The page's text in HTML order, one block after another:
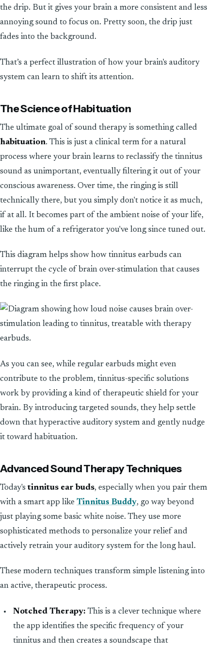
the drip. But it gives your brain a more consistent and less
annoying sound to focus on. Pretty soon, the drip just
fades into the background.
That’s a perfect illustration of how your brain's auditory
system can learn to shift its attention.
The Science of Habituation
The ultimate goal of sound therapy is something called
habituation. This is just a clinical term for a natural
process where your brain learns to reclassify the tinnitus
sound as unimportant, eventually filtering it out of your
conscious awareness. Over time, the ringing is still
technically there, but you simply don't notice it as much,
if at all. It becomes part of the ambient noise of your life,
like the hum of a refrigerator you've long since tuned out.
This diagram helps show how tinnitus earbuds can
interrupt the cycle of brain over-stimulation that causes
the ringing in the first place.
As you can see, while regular earbuds might even
contribute to the problem, tinnitus-specific solutions
work by providing a kind of therapeutic shield for your
brain. By introducing targeted sounds, they help settle
down that hyperactive auditory system and gently nudge
it toward habituation.
Advanced Sound Therapy Techniques
Today'stinnitus ear buds, especially when you pair them
with a smart app like Tinnitus Buddy, go way beyond
just playing some basic white noise. They use more
sophisticated methods to personalize your relief and
actively retrain your auditory system for the long haul.
These modern techniques transform simple listening into
an active, therapeutic process.
Notched Therapy: This is a clever technique where
the app identifies the specific frequency of your
tinnitus and then creates a soundscape that